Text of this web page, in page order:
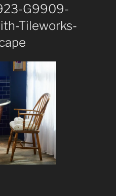
G9909-
Tileworks-